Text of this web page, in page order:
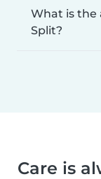
What is the
Split?
Care is